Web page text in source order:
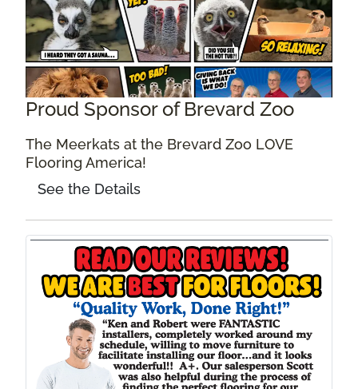
Proud Sponsor of Brevard Zoo
The Meerkats at the Brevard Zoo LOVE
Flooring America!
See the Details